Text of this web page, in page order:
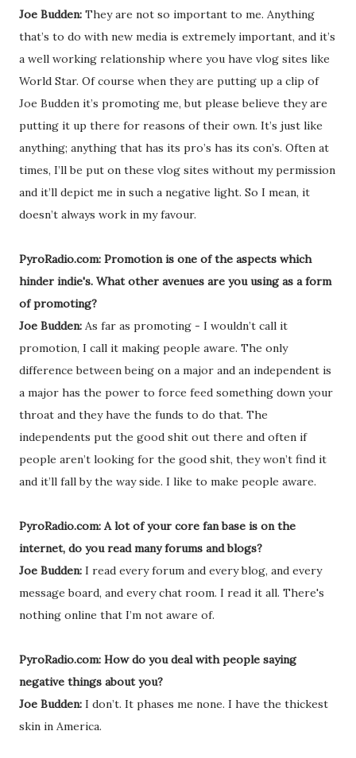
Joe Budden: They are not so important to me. Anything
that’s to do with new media is extremely important, and it’s
a well working relationship where you have vlog sites like
World Star. Of course when they are putting up a clip of
Joe Budden it’s promoting me, but please believe they are
putting it up there for reasons of their own. It’s just like
anything; anything that has its pro’s has its con’s. Often at
times, I’ll be put on these vlog sites without my permission
and it’ll depict me in such a negative light. So I mean, it
doesn’t always work in my favour.
PyroRadio.com: Promotion is one of the aspects which
hinder indie's. What other avenues are you using as a form
of promoting?
Joe Budden: As far as promoting - I wouldn’t call it
promotion, I call it making people aware. The only
difference between being on a major and an independent is
a major has the power to force feed something down your
throat and they have the funds to do that. The
independents put the good shit out there and often if
people aren’t looking for the good shit, they won’t find it
and it’ll fall by the way side. I like to make people aware.
PyroRadio.com: A lot of your core fan base is on the
internet, do you read many forums and blogs?
Joe Budden: I read every forum and every blog, and every
message board, and every chat room. I read it all. There's
nothing online that I’m not aware of.
PyroRadio.com: How do you deal with people saying
negative things about you?
Joe Budden: I don’t. It phases me none. I have the thickest
skin in America.